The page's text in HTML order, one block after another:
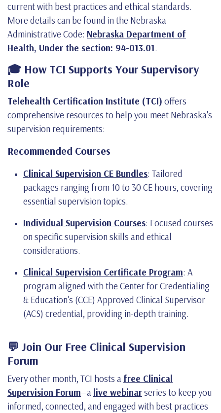
current with best practices and ethical standards.
More details can be found in the Nebraska
Administrative Code: Nebraska Department of
Health, Under the section: 94-013.01.
🎓 How TCI Supports Your Supervisory
Role
Telehealth Certification Institute (TCI) offers
comprehensive resources to help you meet Nebraska's
supervision requirements:
Recommended Courses
Clinical Supervision CE Bundles: Tailored
packages ranging from 10 to 30 CE hours, covering
essential supervision topics.
Individual Supervision Courses: Focused courses
on specific supervision skills and ethical
considerations.
Clinical Supervision Certificate Program: A
program aligned with the Center for Credentialing
& Education's (CCE) Approved Clinical Supervisor
(ACS) credential, providing in-depth training.
💬 Join Our Free Clinical Supervision
Forum
Every other month, TCI hosts a free Clinical
Supervision Forum—a live webinarseries to keep you
informed, connected, and engaged with best practices